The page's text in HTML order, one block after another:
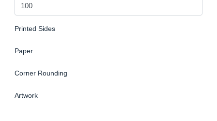
Printed Sides
Paper
Corner Rounding
Artwork